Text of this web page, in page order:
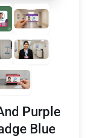
Purple
Blue